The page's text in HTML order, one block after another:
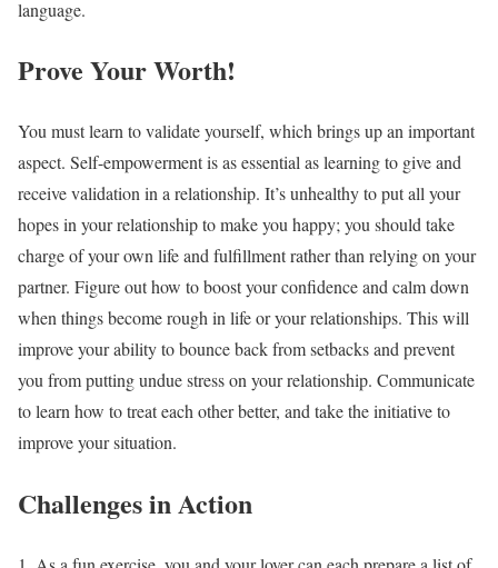
language.
Prove Your Worth!
You must learn to validate yourself, which brings up an important
aspect. Self-empowerment is as essential as learning to give and
receive validation in a relationship. It’s unhealthy to put all your
hopes in your relationship to make you happy; you should take
charge of your own life and fulfillment rather than relying on your
partner. Figure out how to boost your confidence and calm down
when things become rough in life or your relationships. This will
improve your ability to bounce back from setbacks and prevent
you from putting undue stress on your relationship. Communicate
to learn how to treat each other better, and take the initiative to
improve your situation.
Challenges in Action